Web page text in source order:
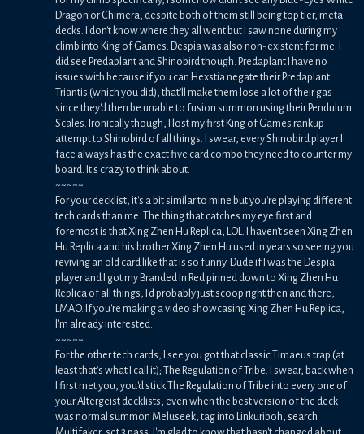
Dragon or Chimera, despite both of them still being top tier, meta
decks. I don't know where they all went but I saw none during my
climb into King of Games. Despia was also non-existent for me. I
did see Predaplant and Shinobird though. Predaplant I have no
issues with because if you can Hexstia negate their Predaplant
Triantis (which you did), that'll make them lose a lot of their gas
since they'd then be unable to fusion summon using their Pendulum
Scales. Ironically though, I lost my first King of Games rankup
attempt to Shinobird of all things. I swear, every Shinobird player I
face always has the exact five card combo they need to counter my
board. It's crazy to think about.
~~~~~
For your decklist, it's a bit similar to mine but you're playing different
tech cards than me. The thing that catches my eye first and
foremost is that Xing Zhen Hu Replica, LOL. I haven't seen Xing Zhen
Hu Replica and his brother Xing Zhen Hu used in years so seeing you
reviving an old card like that is so funny. Dude if I was the Despia
player and I got my Branded In Red pinned down to Xing Zhen Hu
Replica of all things, I'd probably just scoop right then and there,
LMAO. If you're making a video showcasing Xing Zhen Hu Replica,
I'm already interested.
~~~~~
For the other tech cards, I see you got that classic Timaeus trap (at
least that's what I call it); The Regulation of Tribe. I swear, back when
I first met you, you'd stick The Regulation of Tribe into every one of
your Altergeist decklists, even when the best version of the deck
was normal summon Meluseek, tag into Linkuriboh, search